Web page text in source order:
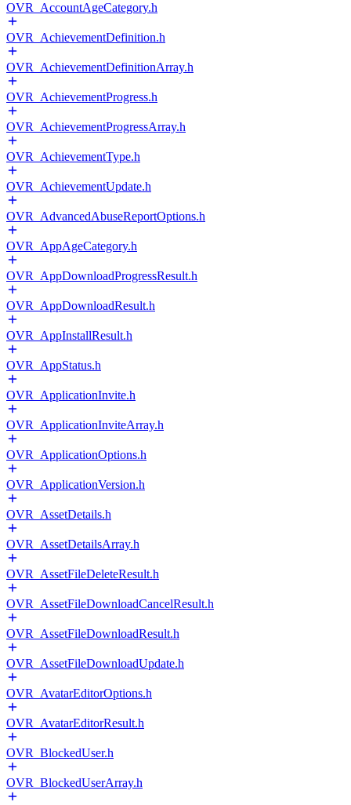
OVR_AccountAgeCategory.h
OVR_AchievementDefinition.h
OVR_AchievementDefinitionArray.h
OVR_AchievementProgress.h
OVR_AchievementProgressArray.h
OVR_AchievementType.h
OVR_AchievementUpdate.h
OVR_AdvancedAbuseReportOptions.h
OVR_AppAgeCategory.h
OVR_AppDownloadProgressResult.h
OVR_AppDownloadResult.h
OVR_AppInstallResult.h
OVR_AppStatus.h
OVR_ApplicationInvite.h
OVR_ApplicationInviteArray.h
OVR_ApplicationOptions.h
OVR_ApplicationVersion.h
OVR_AssetDetails.h
OVR_AssetDetailsArray.h
OVR_AssetFileDeleteResult.h
OVR_AssetFileDownloadCancelResult.h
OVR_AssetFileDownloadResult.h
OVR_AssetFileDownloadUpdate.h
OVR_AvatarEditorOptions.h
OVR_AvatarEditorResult.h
OVR_BlockedUser.h
OVR_BlockedUserArray.h